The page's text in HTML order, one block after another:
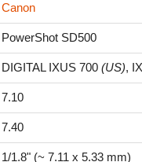
Canon
PowerShot SD500
DIGITAL IXUS 700 (US),
7.10
7.40
1/1.8" (~ 7.11 x 5.33 mm)